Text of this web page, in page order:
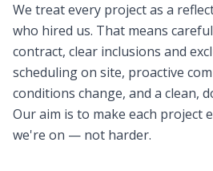
We treat every project as a
who hired us. That means
contract, clear inclusions and
scheduling on site, proactive
conditions change, and a clean,
Our aim is to make each project
we're on — not harder.